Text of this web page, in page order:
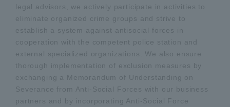
legal advisors, we actively participate in activities to
eliminate organized crime groups and strive to
establish a system against antisocial forces in
cooperation with the competent police station and
external specialized organizations. We also ensure
thorough implementation of exclusion measures by
exchanging a Memorandum of Understanding on
Severance from Anti-Social Forces with our business
partners and by incorporating Anti-Social Force